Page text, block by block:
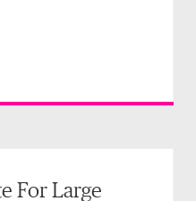
For Large